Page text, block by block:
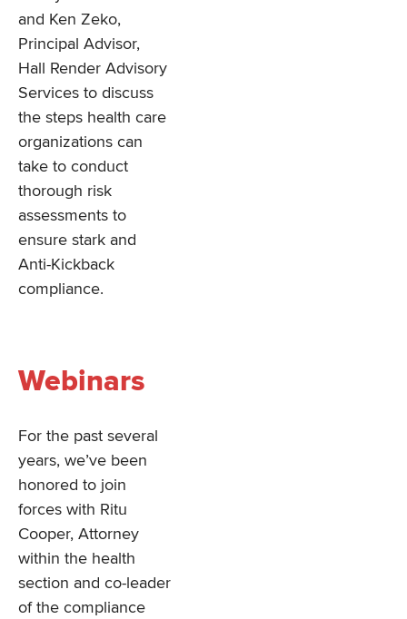
and Ken Zeko,
Principal Advisor,
Hall Render Advisory
Services to discuss
the steps health care
organizations can
take to conduct
thorough risk
assessments to
ensure stark and
Anti-Kickback
compliance.
Webinars
For the past several
years, we’ve been
honored to join
forces with Ritu
Cooper, Attorney
within the health
section and co-leader
of the compliance